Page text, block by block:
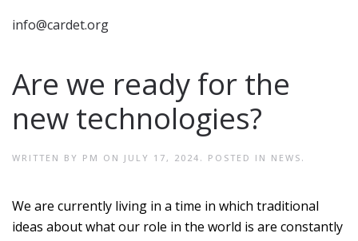
info@cardet.org
Are we ready for the
new technologies?
WRITTEN BY PM ON JULY 17, 2024 . POSTED IN NEWS .
We are currently living in a time in which traditional
ideas about what our role in the world is are constantly